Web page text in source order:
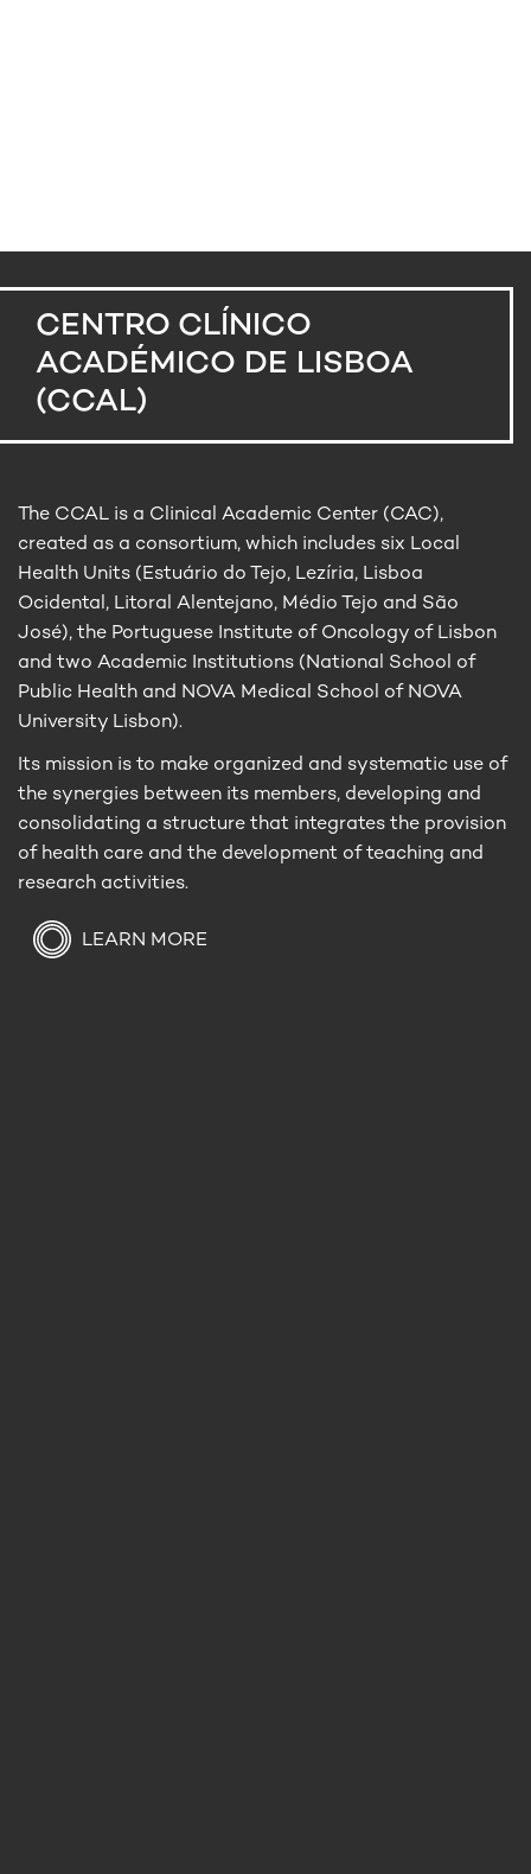
CENTRO CLÍNICO
ACADÉMICO DE LISBOA
(CCAL)
The CCAL is a Clinical Academic Center (CAC),
created as a consortium, which includes six Local
Health Units (Estuário do Tejo, Lezíria, Lisboa
Ocidental, Litoral Alentejano, Médio Tejo and São
José), the Portuguese Institute of Oncology of Lisbon
and two Academic Institutions (National School of
Public Health and NOVA Medical School of NOVA
University Lisbon).
Its mission is to make organized and systematic use of
the synergies between its members, developing and
consolidating a structure that integrates the provision
of health care and the development of teaching and
research activities.
LEARN MORE